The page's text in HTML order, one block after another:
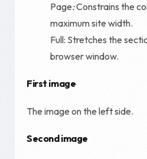
Page:Constrains the
maximum site width.
Full: Stretches the
browser window.
First image
The image on the left side.
Second image